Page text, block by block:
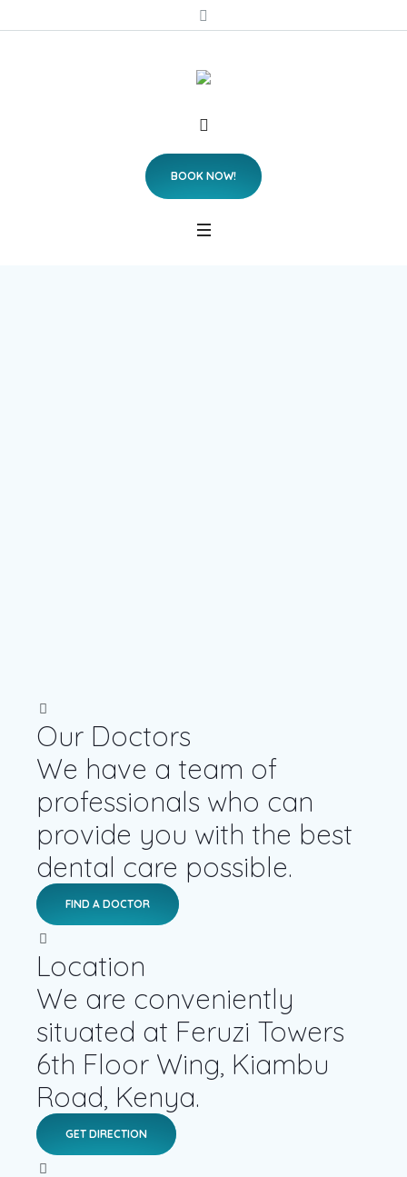
BOOK NOW!
Our Doctors
We have a team of
professionals who can
provide you with the best
dental care possible.
FIND A DOCTOR
Location
We are conveniently
situated at Feruzi Towers
6th Floor Wing, Kiambu
Road, Kenya.
GET DIRECTION